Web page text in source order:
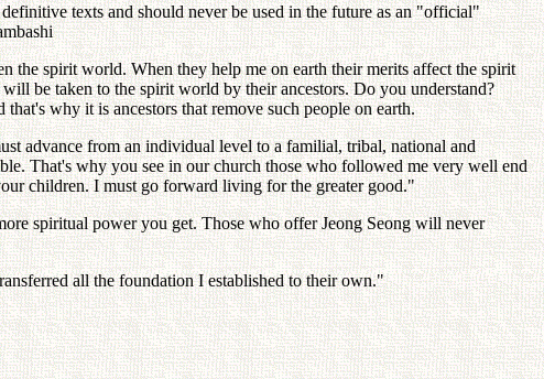
texts and should never be used in the future as an "official"
the spirit world. When they help me on earth their merits affect the spirit
be taken to the spirit world by their ancestors. Do you understand?
why it is ancestors that remove such people on earth.
advance from an individual level to a familial, tribal, national and
That's why you see in our church those who followed me very well end
children. I must go forward living for the greater good."
spiritual power you get. Those who offer Jeong Seong will never
all the foundation I established to their own."